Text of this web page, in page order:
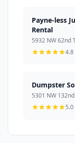
Payne-less
Rental
5932 NW 62nd
4.8
Dumpster
5301 NW